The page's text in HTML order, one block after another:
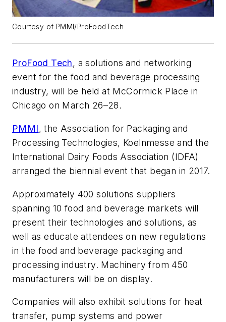
Courtesy of PMMI/ProFoodTech
ProFood Tech, a solutions and networking
event for the food and beverage processing
industry, will be held at McCormick Place in
Chicago on March 26–28.
PMMI, the Association for Packaging and
Processing Technologies, Koelnmesse and the
International Dairy Foods Association (IDFA)
arranged the biennial event that began in 2017.
Approximately 400 solutions suppliers
spanning 10 food and beverage markets will
present their technologies and solutions, as
well as educate attendees on new regulations
in the food and beverage packaging and
processing industry. Machinery from 450
manufacturers will be on display.
Companies will also exhibit solutions for heat
transfer, pump systems and power